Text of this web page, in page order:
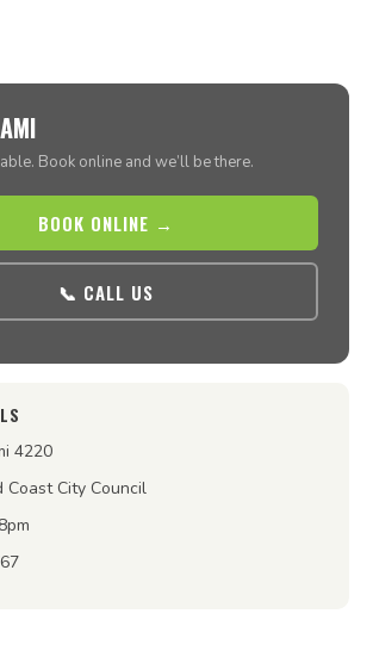
Book online and we’ll be there.
BOOK ONLINE →
📞 CALL US
4220
Coast City Council